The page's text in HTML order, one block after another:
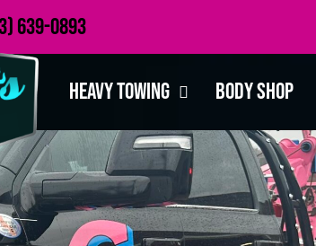
639-0893
Heavy Towing Body Shop